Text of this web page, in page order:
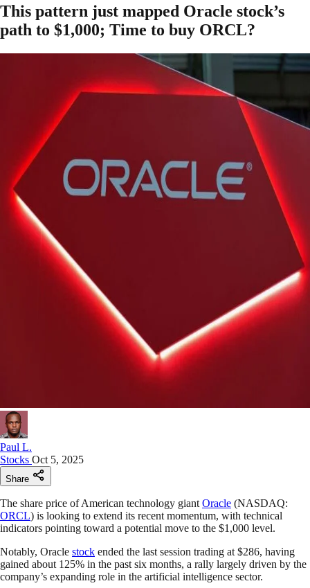
This pattern just mapped Oracle stock’s
path to $1,000; Time to buy ORCL?
Paul L.
Stocks Oct 5, 2025
Share
The share price of American technology giant Oracle (NASDAQ:
ORCL) is looking to extend its recent momentum, with technical
indicators pointing toward a potential move to the $1,000 level.
Notably, Oracle stock ended the last session trading at $286, having
gained about 125% in the past six months, a rally largely driven by the
company’s expanding role in the artificial intelligence sector.